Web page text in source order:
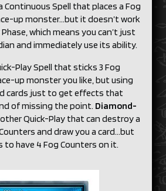
Continuous Spell that places a Fog
up monster…but it doesn’t work
which means you can’t just
and immediately use its ability.
Play Spell that sticks 3 Fog
up monster you like, but using
cards just to get effects that
of missing the point. Diamond-
Quick-Play that can destroy a
and draw you a card…but
have 4 Fog Counters on it.